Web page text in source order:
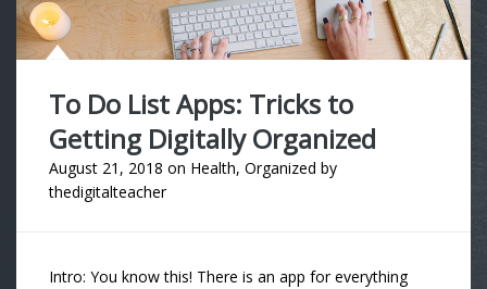
To Do List Apps: Tricks to
Getting Digitally Organized
August 21, 2018 on Health, Organized by
thedigitalteacher
Intro: You know this! There is an app for everything